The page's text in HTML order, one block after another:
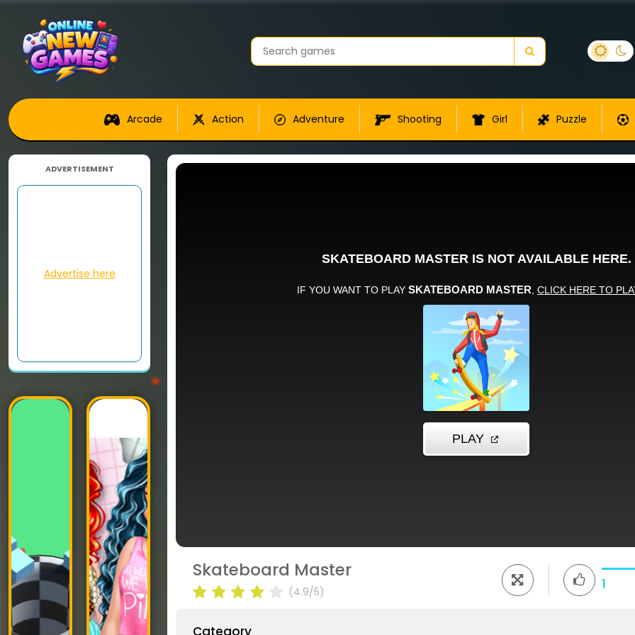
Arcade Action Adventure Shooting Girl Puzzle
ADVERTISEMENT
Advertise here
Skateboard Master
(4.9/5) 1
Category